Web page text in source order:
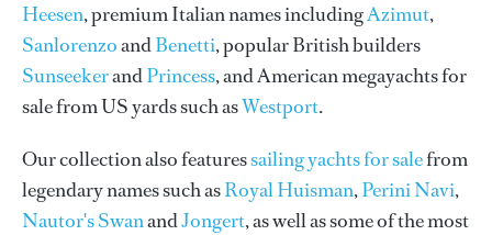
Heesen, premium Italian names includingAzimut,
SanlorenzoandBenetti, popular British builders
SunseekerandPrincess, and American megayachts for
sale from US yards such asWestport.
Our collection also featuressailing yachts for salefrom
legendary names such asRoyal Huisman,Perini Navi,
Nautor's SwanandJongert, as well as some of the most